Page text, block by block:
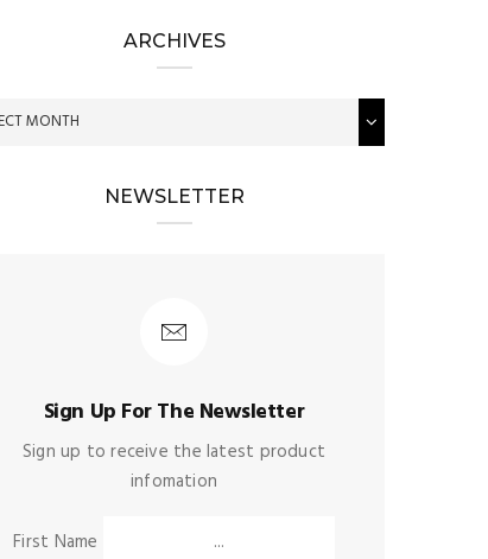
ARCHIVES
NEWSLETTER
Sign Up For The Newsletter
Sign up to receive the latest product
infomation
First Name